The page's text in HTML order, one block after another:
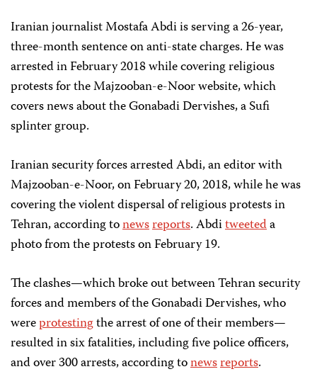
Iranian journalist Mostafa Abdi is serving a 26-year,
three-month sentence on anti-state charges. He was
arrested in February 2018 while covering religious
protests for the Majzooban-e-Noor website, which
covers news about the Gonabadi Dervishes, a Sufi
splinter group.
Iranian security forces arrested Abdi, an editor with
Majzooban-e-Noor, on February 20, 2018, while he was
covering the violent dispersal of religious protests in
Tehran, according tonewsreports. Abditweeteda
photo from the protests on February 19.
The clashes—which broke out between Tehran security
forces and members of the Gonabadi Dervishes, who
wereprotestingthe arrest of one of their members—
resulted in six fatalities, including five police officers,
and over 300 arrests, according tonewsreports.